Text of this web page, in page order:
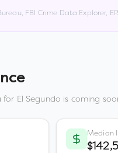
FBI Crime Data Explorer,
for El Segundo is coming
Median